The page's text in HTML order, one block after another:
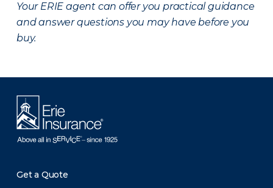
Your ERIE agent can offer you practical guidance
and answer questions you may have before you
buy.
Get a Quote